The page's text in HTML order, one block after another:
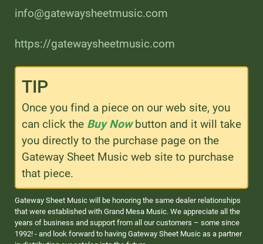
info@gatewaysheetmusic.com
https://gatewaysheetmusic.com
TIP
Once you find a piece on our web site, you
can click the Buy Nowbutton and it will take
you directly to the purchase page on the
Gateway Sheet Music web site to purchase
that piece.
Gateway Sheet Music will be honoring the same dealer relationships
that were established with Grand Mesa Music. We appreciate all the
years of business and support from all our customers – some since
1992! - and look forward to having Gateway Sheet Music as a partner